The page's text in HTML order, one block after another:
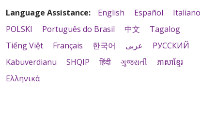
Language Assistance: English Español
Italiano
POLSKI
Português do Brasil 中文
Tagalog
Tiếng Việt
Français 한국어 عربى
РУССКИЙ
Kabuverdianu
SHQIP हिंदी ગુજરાતી
ភាសាខ្មែរ
Ελληνικά